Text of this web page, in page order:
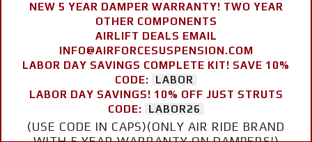
NEW 5 YEAR DAMPER WARRANTY! TWO YEAR
OTHER COMPONENTS
AIRLIFT DEALS EMAIL
INFO@AIRFORCESUSPENSION.COM
LABOR DAY SAVINGS COMPLETE KIT! SAVE 10%
CODE:
LABOR
LABOR DAY SAVINGS! 10% OFF JUST STRUTS
CODE:
LABOR26
(USE CODE IN CAPS)(ONLY AIR RIDE BRAND